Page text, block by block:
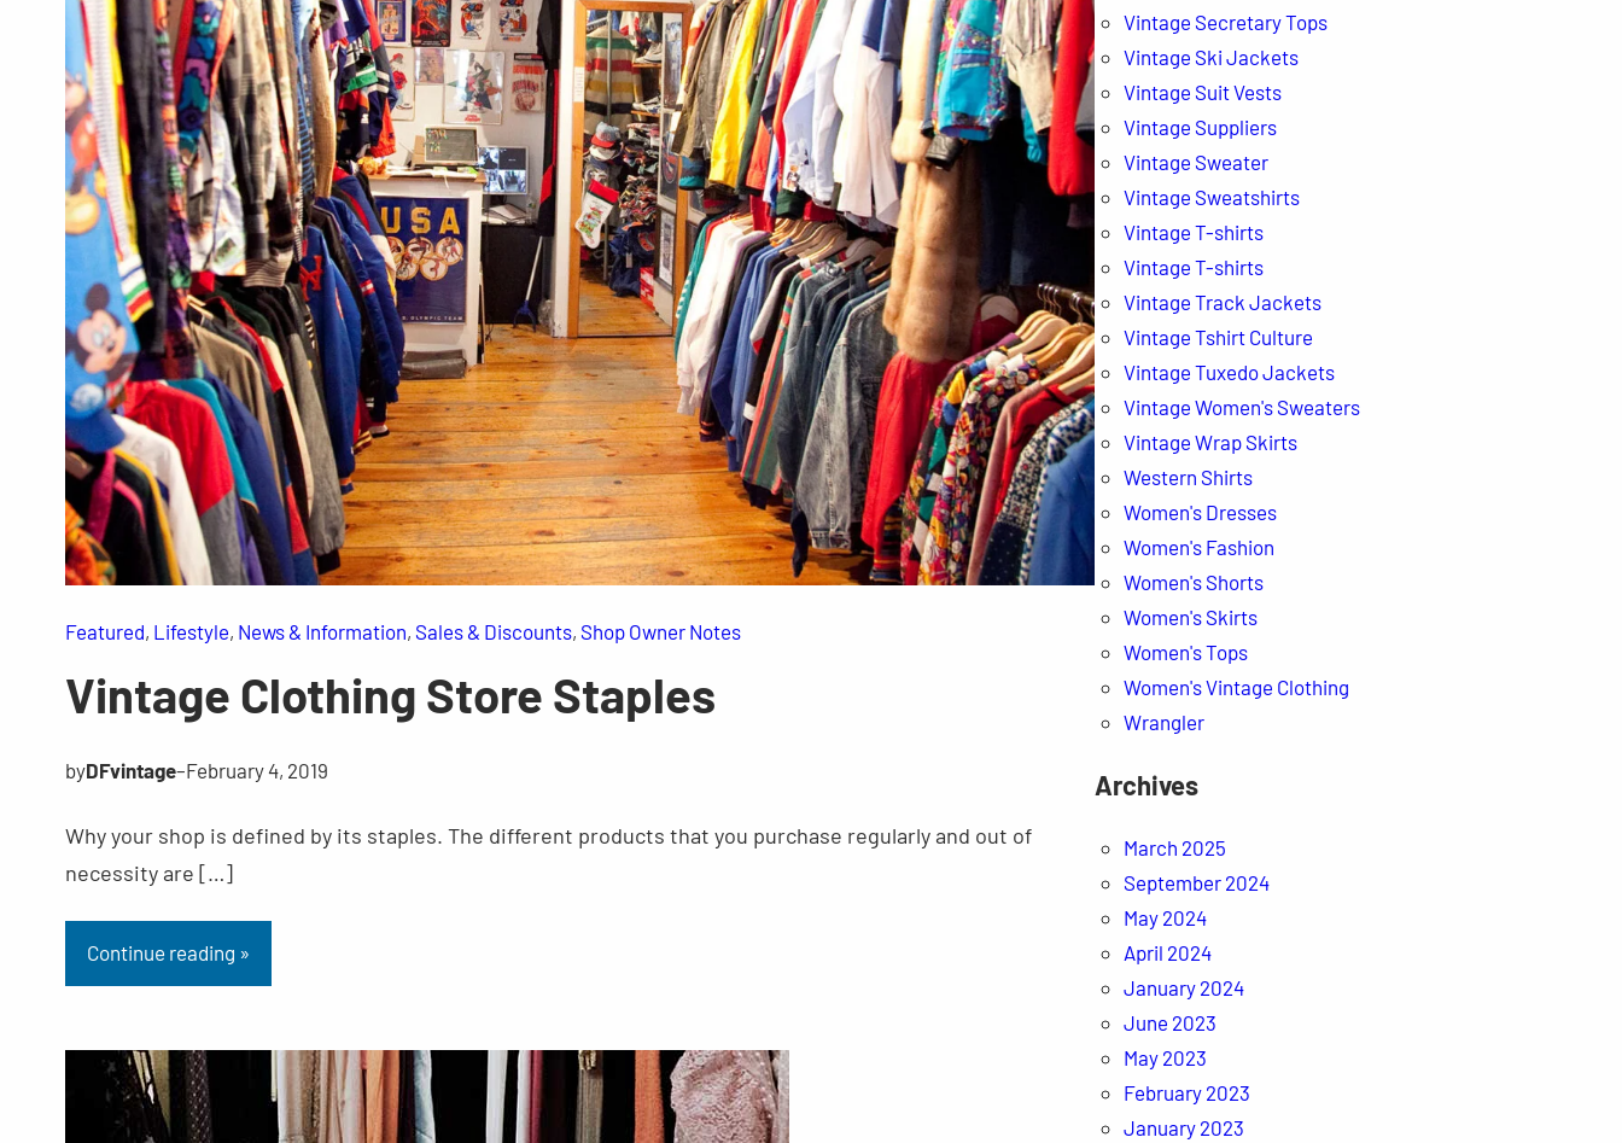
Featured, Lifestyle, News & Information, Sales & Discounts, Shop Owner Notes
Vintage Clothing Store Staples
byDFvintage–February 4, 2019
Why your shop is defined by its staples. The different products that you purchase regularly and out of
necessity are […]
Continue reading »
Vintage Secretary Tops
Vintage Ski Jackets
Vintage Suit Vests
Vintage Suppliers
Vintage Sweater
Vintage Sweatshirts
Vintage T-shirts
Vintage T-shirts
Vintage Track Jackets
Vintage Tshirt Culture
Vintage Tuxedo Jackets
Vintage Women's Sweaters
Vintage Wrap Skirts
Western Shirts
Women's Dresses
Women's Fashion
Women's Shorts
Women's Skirts
Women's Tops
Women's Vintage Clothing
Wrangler
Archives
March 2025
September 2024
May 2024
April 2024
January 2024
June 2023
May 2023
February 2023
January 2023